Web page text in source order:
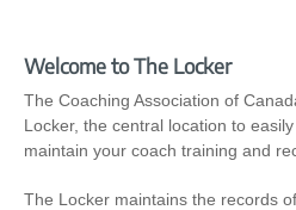
Welcome to The Locker
The Coaching Association of
Locker, the central location to
maintain your coach training and
The Locker maintains the records